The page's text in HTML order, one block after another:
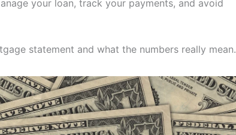
your loan, track your payments, and avoid
statement and what the numbers really mean.